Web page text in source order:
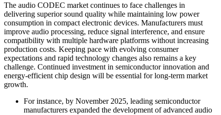
The audio CODEC market continues to face challenges in
delivering superior sound quality while maintaining low power
consumption in compact electronic devices. Manufacturers must
improve audio processing, reduce signal interference, and ensure
compatibility with multiple hardware platforms without increasing
production costs. Keeping pace with evolving consumer
expectations and rapid technology changes also remains a key
challenge. Continued investment in semiconductor innovation and
energy-efficient chip design will be essential for long-term market
growth.
For instance, by November 2025, leading semiconductor
manufacturers expanded the development of advanced audio